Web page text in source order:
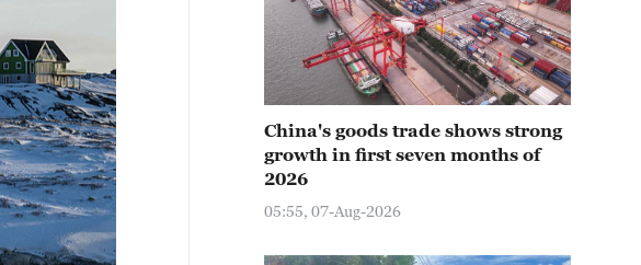
China's goods trade shows strong
growth in first seven months of
2026
05:55, 07-Aug-2026